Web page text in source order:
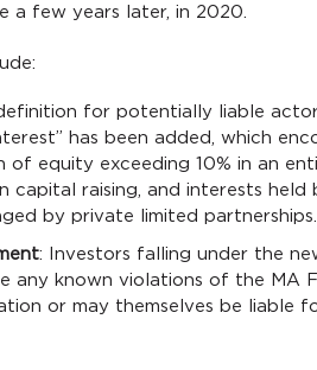
a few years later, in 2020.
for potentially liable
has been added, which
of equity exceeding 10% in an
capital raising, and interests held
by private limited partnerships.
: Investors falling under the
any known violations of the MA
or may themselves be liable